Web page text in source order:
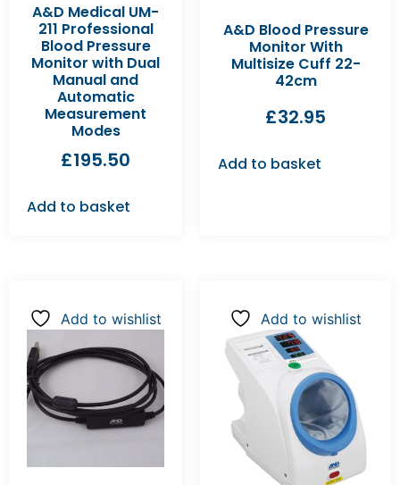
A&D Medical UM-
211 Professional
Blood Pressure
Monitor with Dual
Manual and
Automatic
Measurement
Modes
£195.50
Add to basket
A&D Blood Pressure
Monitor With
Multisize Cuff 22-
42cm
£32.95
Add to basket
Add to wishlist Add to wishlist